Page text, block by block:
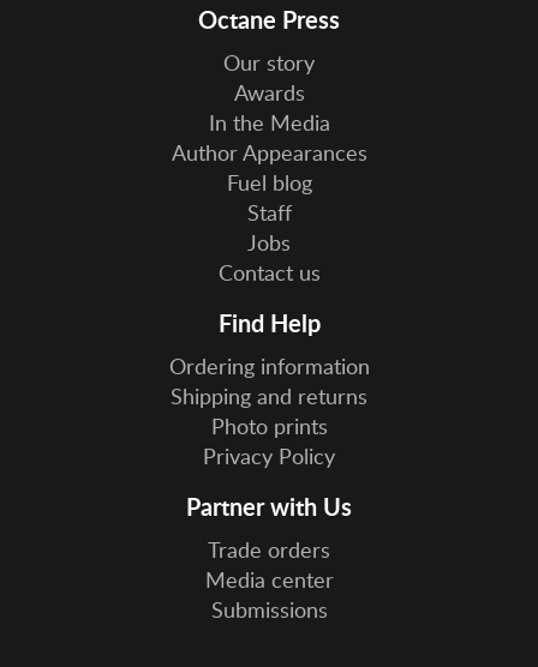
Octane Press
Our story
Awards
In the Media
Author Appearances
Fuel blog
Staff
Jobs
Contact us
Find Help
Ordering information
Shipping and returns
Photo prints
Privacy Policy
Partner with Us
Trade orders
Media center
Submissions